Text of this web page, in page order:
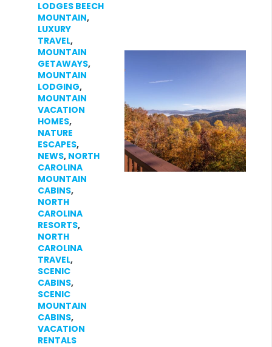
LODGES BEECH
MOUNTAIN,
LUXURY
TRAVEL,
MOUNTAIN
GETAWAYS,
MOUNTAIN
LODGING,
MOUNTAIN
VACATION
HOMES,
NATURE
ESCAPES,
NEWS, NORTH
CAROLINA
MOUNTAIN
CABINS,
NORTH
CAROLINA
RESORTS,
NORTH
CAROLINA
TRAVEL,
SCENIC
CABINS,
SCENIC
MOUNTAIN
CABINS,
VACATION
RENTALS